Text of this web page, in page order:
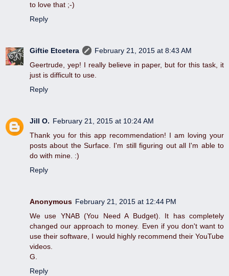
to love that ;-)
Reply
Giftie Etcetera
February 21, 2015 at 8:43 AM
Geertrude, yep! I really believe in paper, but for this task, it
just is difficult to use.
Reply
Jill O. February 21, 2015 at 10:24 AM
Thank you for this app recommendation! I am loving your
posts about the Surface. I'm still figuring out all I'm able to
do with mine. :)
Reply
Anonymous February 21, 2015 at 12:44 PM
We use YNAB (You Need A Budget). It has completely
changed our approach to money. Even if you don't want to
use their software, I would highly recommend their YouTube
videos.
G.
Reply